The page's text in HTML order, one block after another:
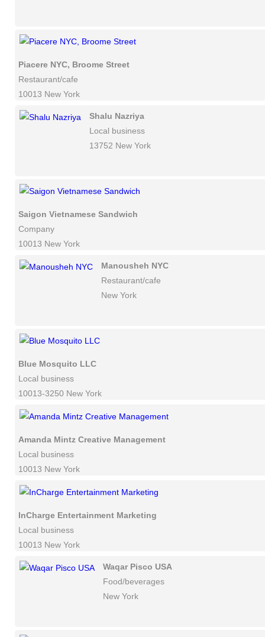
Piacere NYC, Broome Street
Restaurant/cafe
10013 New York
Shalu Nazriya
Local business
13752 New York
Saigon Vietnamese Sandwich
Company
10013 New York
Manousheh NYC
Restaurant/cafe
New York
Blue Mosquito LLC
Local business
10013-3250 New York
Amanda Mintz Creative Management
Local business
10013 New York
InCharge Entertainment Marketing
Local business
10013 New York
Waqar Pisco USA
Food/beverages
New York